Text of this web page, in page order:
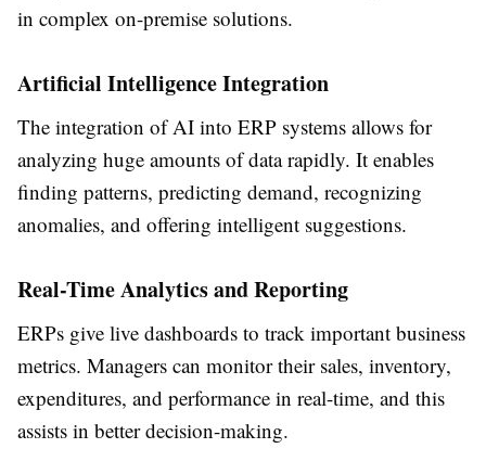
in complex on-premise solutions.
Artificial Intelligence Integration
The integration of AI into ERP systems allows for
analyzing huge amounts of data rapidly. It enables
finding patterns, predicting demand, recognizing
anomalies, and offering intelligent suggestions.
Real-Time Analytics and Reporting
ERPs give live dashboards to track important business
metrics. Managers can monitor their sales, inventory,
expenditures, and performance in real-time, and this
assists in better decision-making.